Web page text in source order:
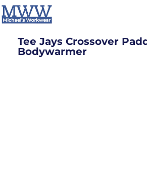
Tee Jays Crossover
Bodywarmer